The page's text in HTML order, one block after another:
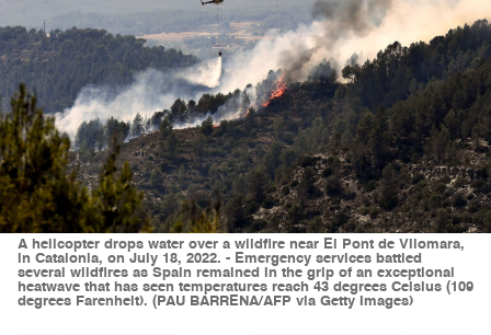
A helicopter drops water over a wildfire near El Pont de Vilomara,
in Catalonia, on July 18, 2022. - Emergency services battled
several wildfires as Spain remained in the grip of an exceptional
heatwave that has seen temperatures reach 43 degrees Celsius (109
degrees Farenheit). (PAU BARRENA/AFP via Getty Images)